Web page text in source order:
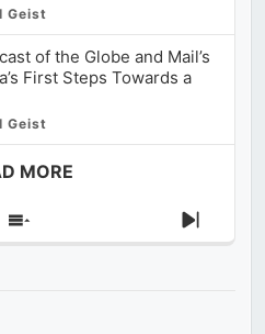
Geist
of the Globe and Mail’s
First Steps Towards a
Geist
MORE
Show
Next